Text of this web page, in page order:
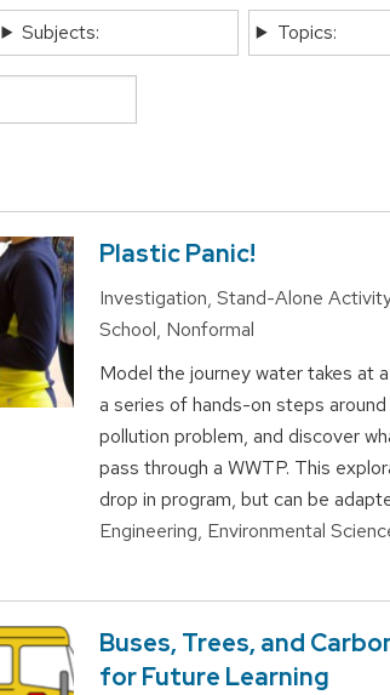
Subjects: Topics:
Plastic Panic!
Investigation, Stand-Alone
School, Nonformal
Model the journey water takes at
a series of hands-on steps
pollution problem, and discover
pass through a WWTP. This
drop in program, but can be
Engineering, Environmental
Buses, Trees, and
for Future Learning